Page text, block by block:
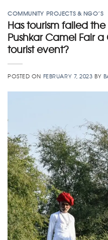
COMMUNITY PROJECTS & NGO’S
Has tourism failed
Pushkar Camel Fair
tourist event?
POSTED ON FEBRUARY 7, 2023 BY